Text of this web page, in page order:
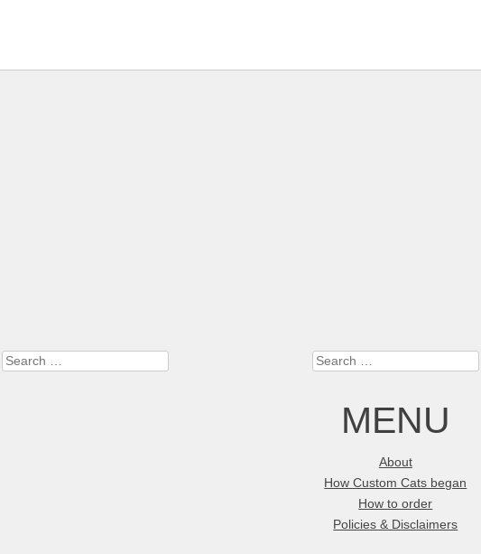
Search Search
MENU
About
How Custom Cats began
How to order
Policies & Disclaimers